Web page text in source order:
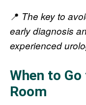
📍 The key to
early diagnosis
experienced
When to
Room